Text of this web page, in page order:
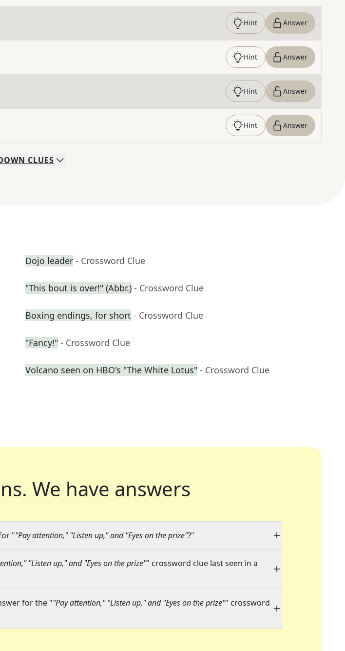
Hint Answer
Hint Answer
Hint Answer
Hint Answer
CLUES
Dojo leader - Crossword Clue
"This bout is over!" (Abbr.) - Crossword Clue
Boxing endings, for short - Crossword Clue
"Fancy!" - Crossword Clue
Volcano seen on HBO's "The White Lotus" - Crossword Clue
We have answers
""Pay attention," "Listen up," and "Eyes on the prize"?"
"Listen up," and "Eyes on the prize"" crossword clue last seen in a
for the ""Pay attention," "Listen up," and "Eyes on the prize"" crossword